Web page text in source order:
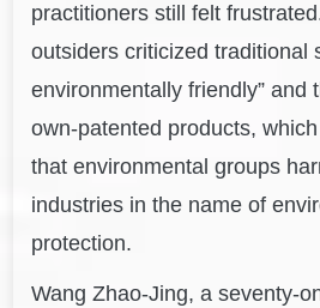
practitioners still felt
outsiders criticized traditional
environmentally friendly” and
own-patented products,
that environmental groups
industries in the name of
protection.
Wang Zhao-Jing, a seventy-